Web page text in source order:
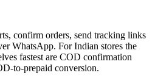
confirm orders, send tracking links
WhatsApp. For Indian stores the
fastest are COD confirmation
to-prepaid conversion.